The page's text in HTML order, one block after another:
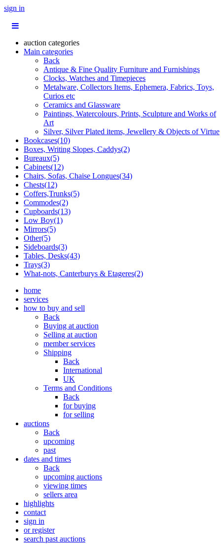
sign in
auction categories
Main categories
Back
Antique & Fine Quality Furniture and Furnishings
Clocks, Watches and Timepieces
Metalware, Collectors Items, Ephemera, Fabrics, Toys,
Curios etc
Ceramics and Glassware
Paintings, Watercolours, Prints, Sculpture and Works of
Art
Silver, Silver Plated items, Jewellery & Objects of Virtue
Bookcases(10)
Boxes, Writing Slopes, Caddys(2)
Bureaux(5)
Cabinets(12)
Chairs, Sofas, Chaise Longues(34)
Chests(12)
Coffers,Trunks(5)
Commodes(2)
Cupboards(13)
Low Boy(1)
Mirrors(5)
Other(5)
Sideboards(3)
Tables, Desks(43)
Trays(3)
What-nots, Canterburys & Etageres(2)
home
services
how to buy and sell
Back
Buying at auction
Selling at auction
member services
Shipping
Back
International
UK
Terms and Conditions
Back
for buying
for selling
auctions
Back
upcoming
past
dates and times
Back
upcoming auctions
viewing times
sellers area
highlights
contact
sign in
or register
search past auctions